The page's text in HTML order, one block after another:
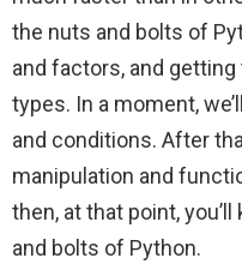
the nuts and bolts of
and factors, and
types. In a moment,
and conditions. After
manipulation and
then, at that point,
and bolts of Python.